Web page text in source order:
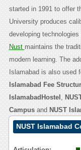
started in 1991 to offer
University produces
developing
Nust maintains the
modern learning. The
Islamabad is also used
Islamabad Fee
IslamabadHostel ,
Campusand NUST
NUST Islamabad